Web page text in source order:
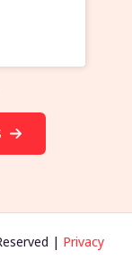
should learn
| Privacy